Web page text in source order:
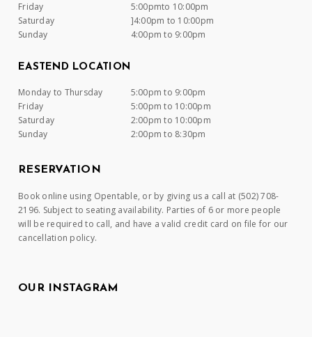
Friday
5:00pmto 10:00pm
Saturday
]4:00pm to 10:00pm
Sunday
4:00pm to 9:00pm
EASTEND LOCATION
Monday to Thursday
5:00pm to 9:00pm
Friday
5:00pm to 10:00pm
Saturday
2:00pm to 10:00pm
Sunday
2:00pm to 8:30pm
RESERVATION
Book online using Opentable, or by giving us a call at (502) 708-
2196. Subject to seating availability. Parties of 6 or more people
will be required to call, and have a valid credit card on file for our
cancellation policy.
OUR INSTAGRAM